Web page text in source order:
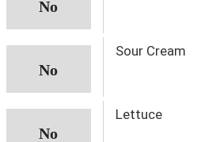
Sour Cream
Lettuce